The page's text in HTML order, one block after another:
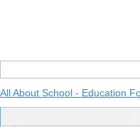
All About School - Education